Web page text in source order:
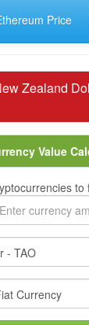
Price
Zealand
Value
to